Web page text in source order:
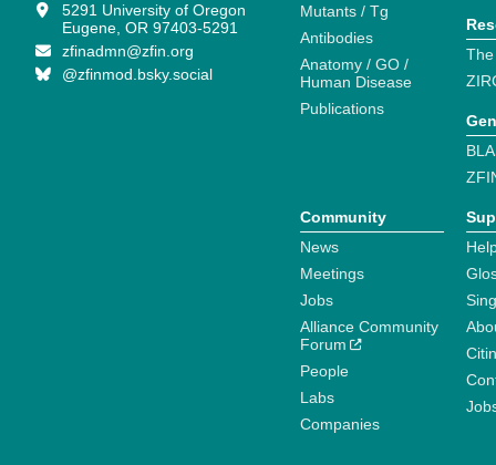
5291 University of Oregon
Eugene, OR 97403-5291
zfinadmn@zfin.org
@zfinmod.bsky.social
Mutants / Tg
Antibodies
Anatomy / GO /
Human Disease
Publications
Community
News
Meetings
Jobs
Alliance Community
Forum
People
Labs
Companies